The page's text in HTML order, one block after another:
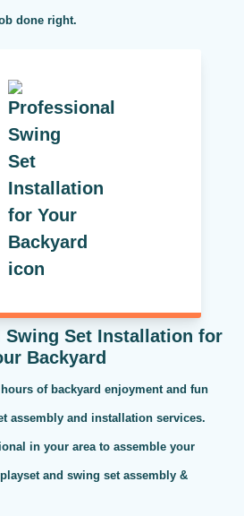
done right.
Swing Set Installation for
Backyard
of backyard enjoyment and fun
assembly and installation services.
in your area to assemble your
and swing set assembly &